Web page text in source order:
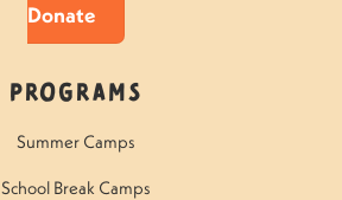
Donate
Programs
Summer Camps
School Break Camps